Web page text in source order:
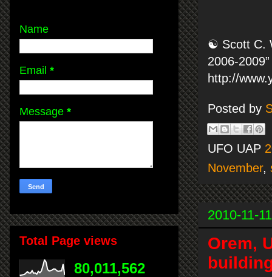
☯ Scott C.
2006-
http://
Posted by
UFO UAP
November,
2010-11-11
Orem,
Name
Email *
Message *
Total Page views
80,011,562